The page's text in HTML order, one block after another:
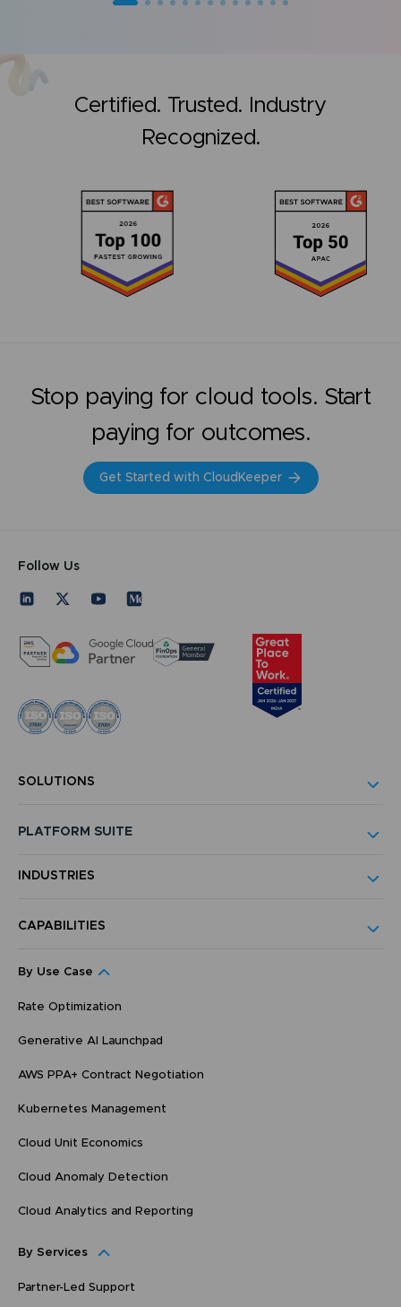
Certified. Trusted. Industry
Recognized.
Stop paying for cloud tools. Start
paying for outcomes.
Get Started with CloudKeeper
Follow Us
SOLUTIONS
PLATFORM SUITE
INDUSTRIES
CAPABILITIES
By Use Case
Rate Optimization
Generative AI Launchpad
AWS PPA+ Contract Negotiation
Kubernetes Management
Cloud Unit Economics
Cloud Anomaly Detection
Cloud Analytics and Reporting
By Services
Partner-Led Support